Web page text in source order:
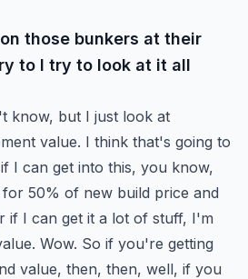
those bunkers at their
to I try to look at it all
know, but I just look at
value. I think that's going to
I can get into this, you know,
for 50% of new build price and
if I can get it a lot of stuff, I'm
Wow. So if you're getting
value, then, then, well, if you